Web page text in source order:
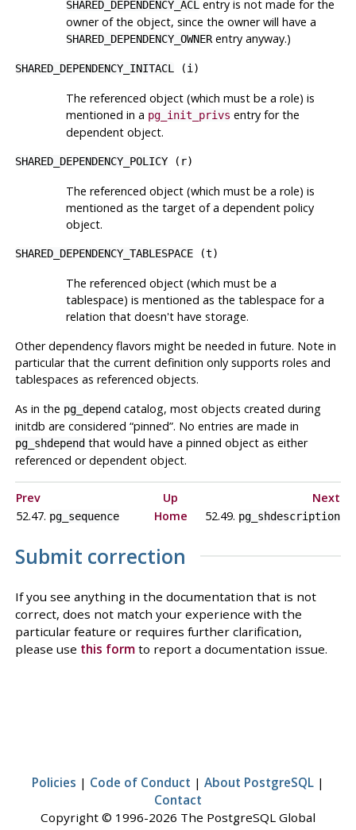
SHARED_DEPENDENCY_ACL entry is not made for the
owner of the object, since the owner will have a
SHARED_DEPENDENCY_OWNERentry anyway.)
SHARED_DEPENDENCY_INITACL (i )
The referenced object (which must be a role) is
mentioned in a pg_init_privs entry for the
dependent object.
SHARED_DEPENDENCY_POLICY( r)
The referenced object (which must be a role) is
mentioned as the target of a dependent policy
object.
SHARED_DEPENDENCY_TABLESPACE(t)
The referenced object (which must be a
tablespace) is mentioned as the tablespace for a
relation that doesn't have storage.
Other dependency flavors might be needed in future. Note in
particular that the current definition only supports roles and
tablespaces as referenced objects.
As in the pg_dependcatalog, most objects created during
initdb are considered “pinned”. No entries are made in
pg_shdependthat would have a pinned object as either
referenced or dependent object.
Prev Up
Next
52.47. pg_sequence Home 52.49. pg_shdescription
Submit correction
If you see anything in the documentation that is not
correct, does not match your experience with the
particular feature or requires further clarification,
please use this formto report a documentation issue.
Policies | Code of Conduct | About PostgreSQL |
Contact
Copyright © 1996-2026 The PostgreSQL Global